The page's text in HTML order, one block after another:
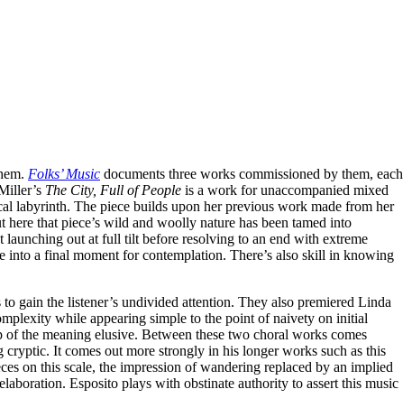
Folks’ Music documents three works commissioned by them, each
The City, Full of People is a work for unaccompanied mixed
labyrinth. The piece builds upon her previous work made from her
here that piece’s wild and woolly nature has been tamed into
launching out at full tilt before resolving to an end with extreme
into a final moment for contemplation. There’s also skill in knowing
gain the listener’s undivided attention. They also premiered Linda
while appearing simple to the point of naivety on initial
the meaning elusive. Between these two choral works comes
It comes out more strongly in his longer works such as this
on this scale, the impression of wandering replaced by an implied
Esposito plays with obstinate authority to assert this music